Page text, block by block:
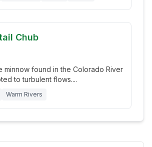
Chub
minnow found in the Colorado River
to turbulent flows....
Warm Rivers